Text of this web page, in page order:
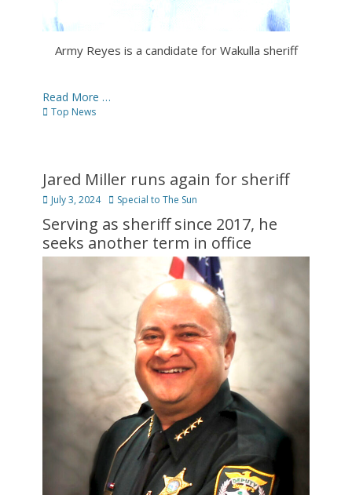
Army Reyes is a candidate for Wakulla sheriff
Read More …
Categories
Top News
Jared Miller runs again for sheriff
Posted
July 3, 2024 Author
Special to The Sun
Serving as sheriff since 2017, he
seeks another term in office